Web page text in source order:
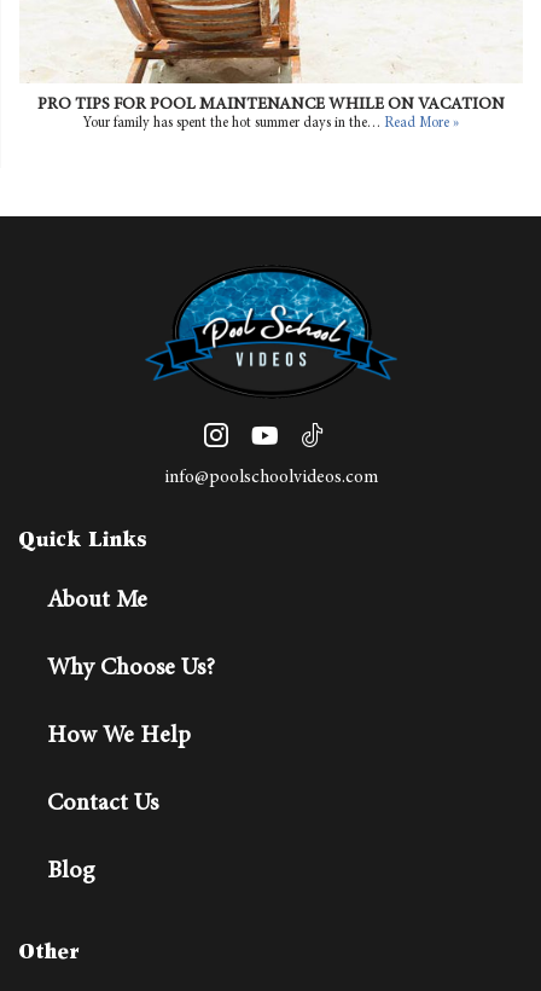
PRO TIPS FOR POOL MAINTENANCE WHILE ON VACATION
Your family has spent the hot summer days in the… Read More »
info@poolschoolvideos.com
Quick Links
About Me
Why Choose Us?
How We Help
Contact Us
Blog
Other